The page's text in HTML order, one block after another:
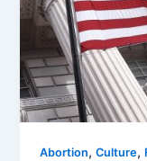
Abortion,Culture,